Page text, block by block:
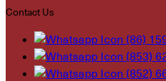
Contact Us
(86)
(853)
(852)